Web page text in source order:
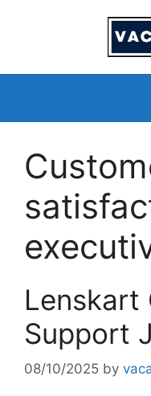
Lenskart
Support
08/10/2025 by